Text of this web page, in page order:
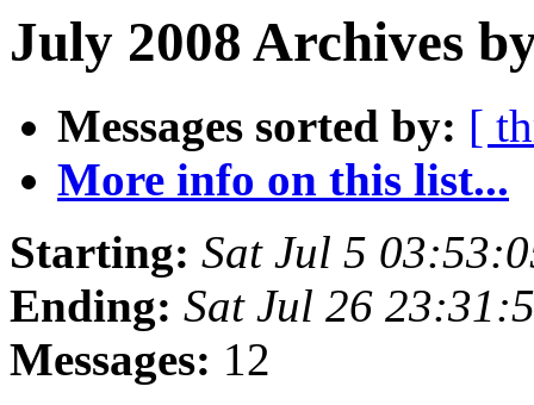
July 2008 Archives
Messages sorted by: [
More info on this list...
Starting: Sat Jul 5
Ending: Sat Jul 26
Messages: 12